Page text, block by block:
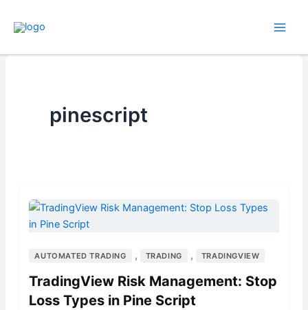
pinescript
AUTOMATED TRADING , TRADING , TRADINGVIEW
TradingView Risk Management: Stop
Loss Types in Pine Script